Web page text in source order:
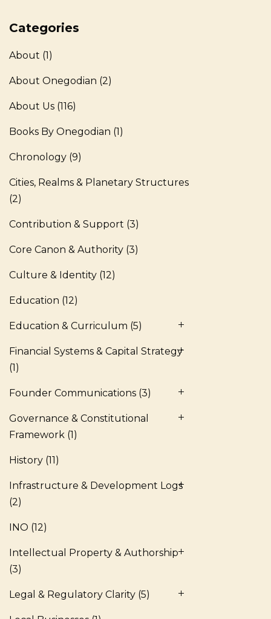
Categories
About (1)
About Onegodian (2)
About Us (116)
Books By Onegodian (1)
Chronology (9)
Cities, Realms & Planetary Structures
(2)
Contribution & Support (3)
Core Canon & Authority (3)
Culture & Identity (12)
Education (12)
Education & Curriculum (5)
Financial Systems & Capital Strategy
(1)
Founder Communications (3)
Governance & Constitutional
Framework (1)
History (11)
Infrastructure & Development Logs
(2)
INO (12)
Intellectual Property & Authorship
(3)
Legal & Regulatory Clarity (5)